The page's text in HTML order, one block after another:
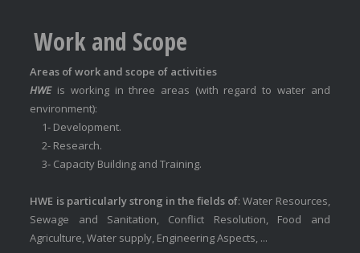
Work and Scope
Areas of work and scope of activities
HWEis working in three areas (with regard to water and
environment):
1- Development.
2- Research.
3- Capacity Building and Training.
HWE is particularly strong in the fields of: Water Resources,
Sewage and Sanitation, Conflict Resolution, Food and
Agriculture, Water supply, Engineering Aspects, ...